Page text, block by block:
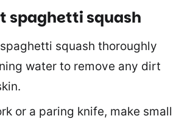
spaghetti squash
squash thoroughly
water to remove any dirt
or a paring knife, make small